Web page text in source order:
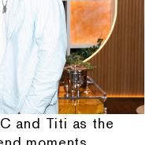
and Titi as the